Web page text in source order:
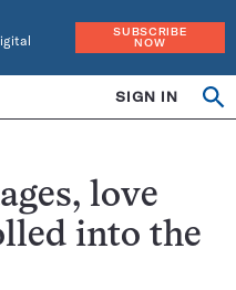
SUBSCRIBE
NOW
SIGN IN
love
into the